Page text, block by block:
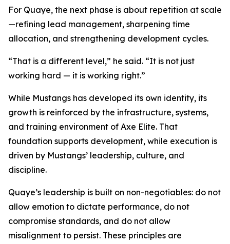
For Quaye, the next phase is about repetition at scale
—refining lead management, sharpening time
allocation, and strengthening development cycles.
“That is a different level,” he said. “It is not just
working hard — it is working right.”
While Mustangs has developed its own identity, its
growth is reinforced by the infrastructure, systems,
and training environment of Axe Elite. That
foundation supports development, while execution is
driven by Mustangs’ leadership, culture, and
discipline.
Quaye’s leadership is built on non-negotiables: do not
allow emotion to dictate performance, do not
compromise standards, and do not allow
misalignment to persist. These principles are